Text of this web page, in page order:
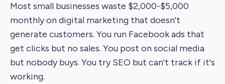
Most small businesses waste $2,000-$5,000
monthly on digital marketing that doesn't
generate customers. You run Facebook ads that
get clicks but no sales. You post on social media
but nobody buys. You try SEO but can't track if it's
working.